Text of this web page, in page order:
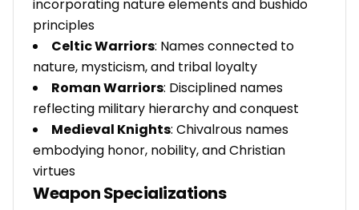
incorporating nature elements and bushido
principles
Celtic Warriors: Names connected to
nature, mysticism, and tribal loyalty
Roman Warriors: Disciplined names
reflecting military hierarchy and conquest
Medieval Knights: Chivalrous names
embodying honor, nobility, and Christian
virtues
Weapon Specializations